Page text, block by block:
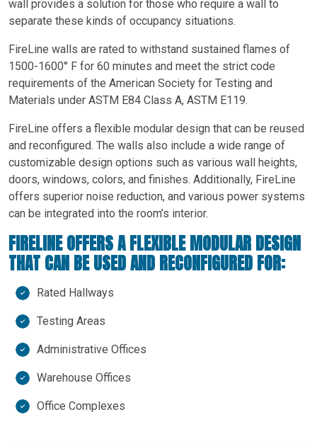
wall provides a solution for those who require a wall to
separate these kinds of occupancy situations.
FireLine walls are rated to withstand sustained flames of
1500-1600° F for 60 minutes and meet the strict code
requirements of the American Society for Testing and
Materials under ASTM E84 Class A, ASTM E119.
FireLine offers a flexible modular design that can be reused
and reconfigured. The walls also include a wide range of
customizable design options such as various wall heights,
doors, windows, colors, and finishes. Additionally, FireLine
offers superior noise reduction, and various power systems
can be integrated into the room’s interior.
FIRELINE OFFERS A FLEXIBLE MODULAR DESIGN
THAT CAN BE USED AND RECONFIGURED FOR:
Rated Hallways
Testing Areas
Administrative Offices
Warehouse Offices
Office Complexes